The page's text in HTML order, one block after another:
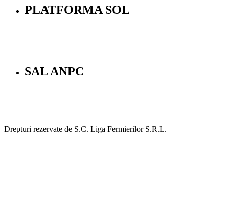
PLATFORMA SOL
SAL ANPC
Drepturi rezervate de S.C. Liga Fermierilor S.R.L.